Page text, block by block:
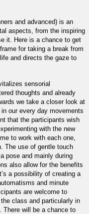
and advanced) is an
aspects, from the inspiring
it. Here is a chance to get
for taking a break from
and directs the gaze to
sensorial
thoughts and already
we take a closer look at
our every day movements
that the participants wish
with the new
to work with each one,
The use of gentle touch
pose and mainly during
also allow for the benefits
a possibility of creating a
and minute
are welcome to
class and particularly in
There will be a chance to